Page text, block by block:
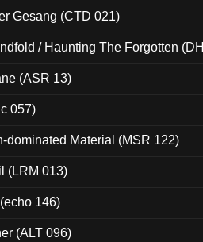
Gesang (CTD 021)
/ Haunting The Forgotten (DH
(ASR 13)
057)
dominated Material (MSR 122)
(LRM 013)
146)
(ALT 096)